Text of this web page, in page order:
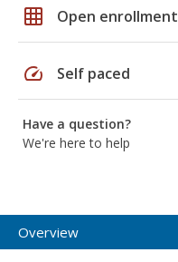
grid_on Open enrollment
speed Self paced
Have a question?
We're here to help
Overview